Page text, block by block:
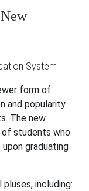
form of
and popularity
The new
students who
graduating
including: